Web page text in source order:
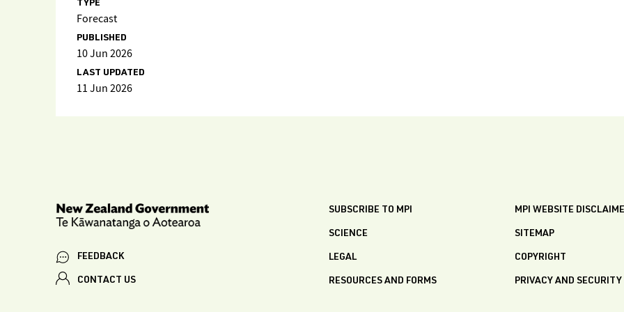
TYPE
Forecast
PUBLISHED
10 Jun 2026
LAST UPDATED
11 Jun 2026
FEEDBACK
CONTACT US
SUBSCRIBE TO MPI
SCIENCE
LEGAL
RESOURCES AND FORMS
MPI WEBSITE
SITEMAP
COPYRIGHT
PRIVACY AND SECURITY